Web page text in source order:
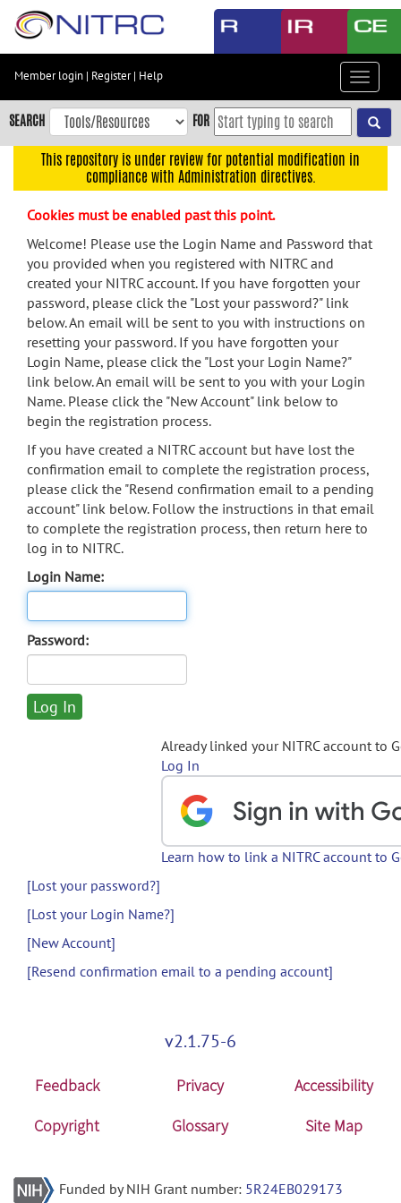
Skip
content
Skip
to
navigation
menu
search
Accessibility
Member login | Register| Help
Toggle
SEARCH FOR
This repository is under review for potential modification in
compliance with Administration directives.
Cookies must be enabled past this point.
Welcome! Please use the Login Name and Password that
you provided when you registered with NITRC and
created your NITRC account. If you have forgotten your
password, please click the "Lost your password?" link
below. An email will be sent to you with instructions on
resetting your password. If you have forgotten your
Login Name, please click the "Lost your Login Name?"
link below. An email will be sent to you with your Login
Name. Please click the "New Account" link below to
begin the registration process.
If you have created a NITRC account but have lost the
confirmation email to complete the registration process,
please click the "Resend confirmation email to a pending
account" link below. Follow the instructions in that email
to complete the registration process, then return here to
log in to NITRC.
Login Name:
Password:
Already linked your NITRC account to
Log In
Learn how to link a NITRC account to
[Lost your password?]
[Lost your Login Name?]
[New Account]
[Resend confirmation email to a pending account]
v2.1.75-6
Feedback Privacy
Accessibility
Copyright
Glossary Site Map
Funded by NIH Grant number: 5R24EB029173